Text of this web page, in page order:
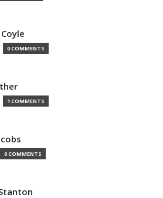
0 COMMENTS
1 COMMENTS
0 COMMENTS